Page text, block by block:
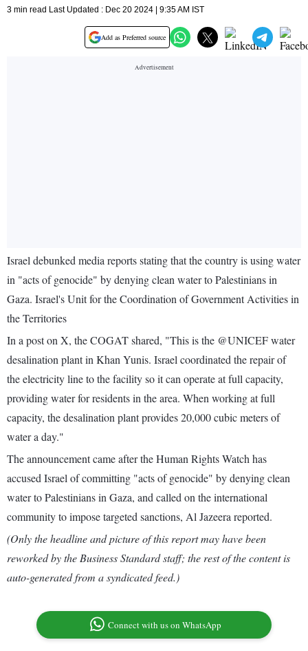
3 min read Last Updated : Dec 20 2024 | 9:35 AM IST
Add as Preferred source
Israel debunked media reports stating that the country is using water
in "acts of genocide" by denying clean water to Palestinians in
Gaza. Israel's Unit for the Coordination of Government Activities in
the Territories
In a post on X, the COGAT shared, "This is the @UNICEF water
desalination plant in Khan Yunis. Israel coordinated the repair of
the electricity line to the facility so it can operate at full capacity,
providing water for residents in the area. When working at full
capacity, the desalination plant provides 20,000 cubic meters of
water a day."
The announcement came after the Human Rights Watch has
accused Israel of committing "acts of genocide" by denying clean
water to Palestinians in Gaza, and called on the international
community to impose targeted sanctions, Al Jazeera reported.
(Only the headline and picture of this report may have been
reworked by the Business Standard staff; the rest of the content is
auto-generated from a syndicated feed.)
Connect with us on WhatsApp